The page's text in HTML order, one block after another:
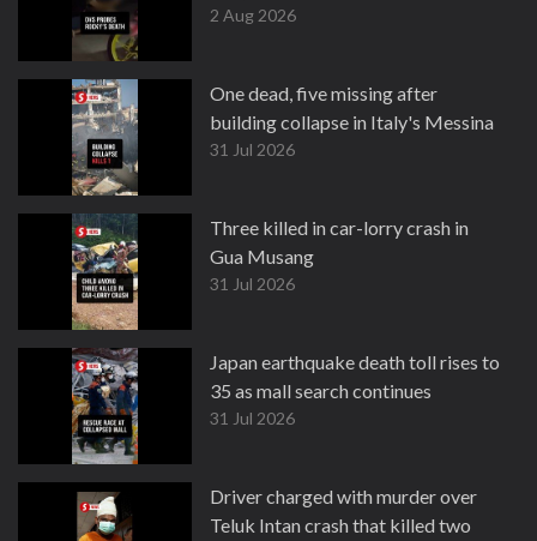
2 Aug 2026
One dead, five missing after
building collapse in Italy's Messina
31 Jul 2026
Three killed in car-lorry crash in
Gua Musang
31 Jul 2026
Japan earthquake death toll rises to
35 as mall search continues
31 Jul 2026
Driver charged with murder over
Teluk Intan crash that killed two